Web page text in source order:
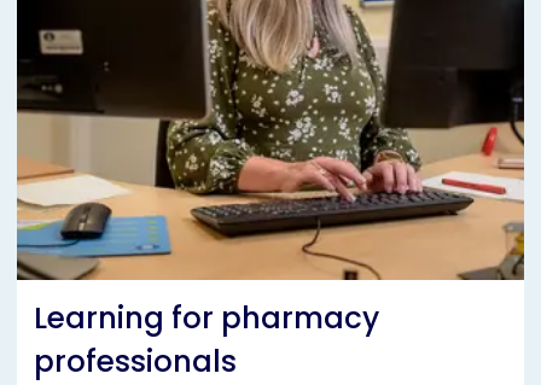
Learning for pharmacy
professionals